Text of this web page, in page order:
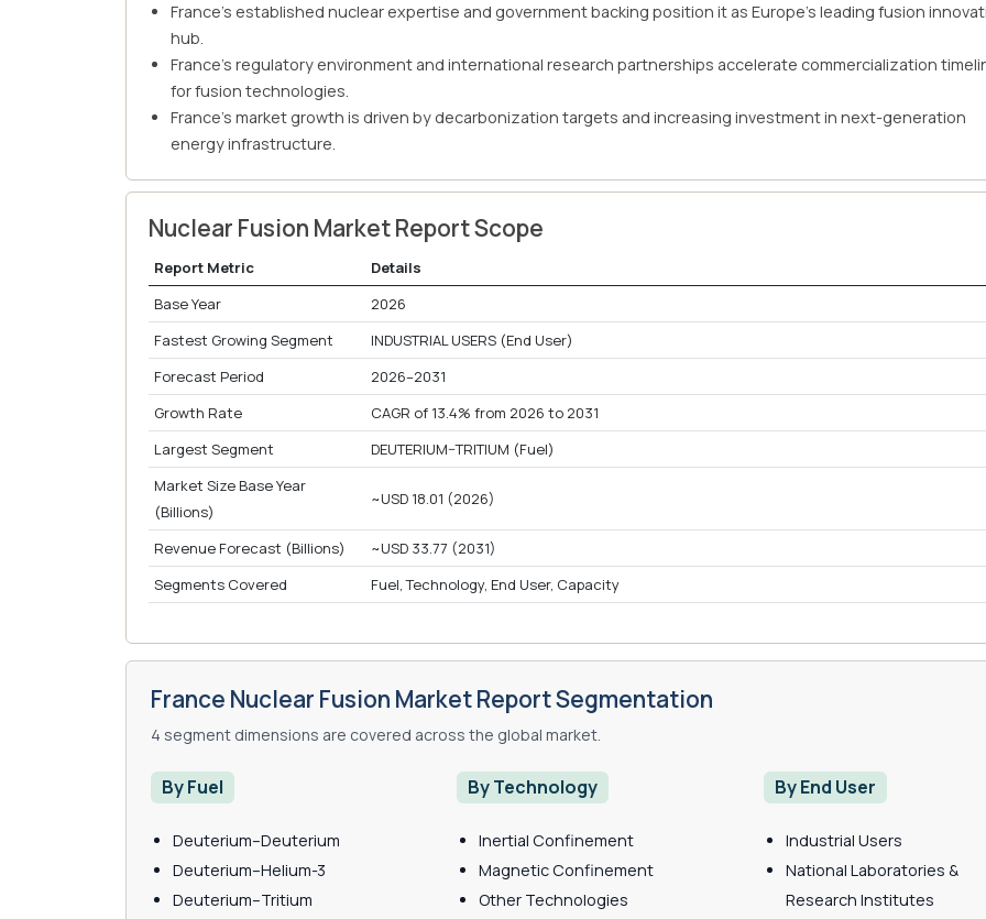
France's established nuclear expertise and government backing position it as Europe's leading fusion
hub.
France's regulatory environment and international research partnerships accelerate commercialization
for fusion technologies.
France's market growth is driven by decarbonization targets and increasing investment in next-generation
energy infrastructure.
Nuclear Fusion Market Report Scope
Report Metric
Details
Base Year
2026
Fastest Growing Segment
INDUSTRIAL USERS (End User)
Forecast Period
2026–2031
Growth Rate
CAGR of 13.4% from 2026 to 2031
Largest Segment
DEUTERIUM–TRITIUM (Fuel)
Market Size Base Year
(Billions)
~USD 18.01 (2026)
Revenue Forecast (Billions)
~USD 33.77 (2031)
Segments Covered
Fuel, Technology, End User, Capacity
France Nuclear Fusion Market Report Segmentation
4 segment dimensions are covered across the global market.
By Fuel
Deuterium–Deuterium
Deuterium–Helium-3
Deuterium–Tritium
By Technology
Inertial Confinement
Magnetic Confinement
Other Technologies
By End User
Industrial Users
National Laboratories &
Research Institutes